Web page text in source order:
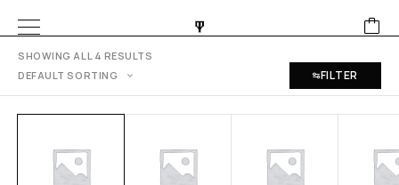
SHOWING ALL 4 RESULTS
FILTER